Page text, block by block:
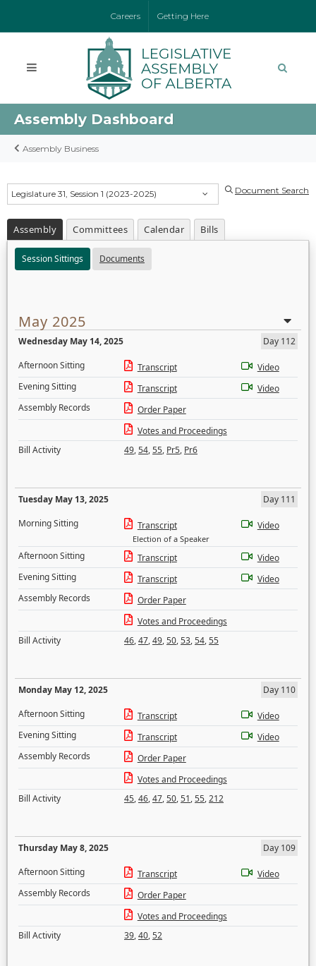
Careers Getting Here
Assembly Dashboard
Assembly Business
Legislature 31, Session 1 (2023-2025) Document Search
Assembly Committees Calendar Bills
Session Sittings Documents
May 2025
Wednesday May 14, 2025
Day 112
Afternoon Sitting
Transcript
Video
Evening Sitting
Transcript
Video
Assembly Records
Order Paper
Votes and Proceedings
Bill Activity
49,54,55, Pr5, Pr6
Tuesday May 13, 2025
Day 111
Morning Sitting
Transcript
Election of a Speaker
Video
Afternoon Sitting Transcript
Video
Evening Sitting
Transcript
Video
Assembly Records
Order Paper
Votes and Proceedings
Bill Activity
46,47,49,50,53,54,55
Monday May 12, 2025
Day 110
Afternoon Sitting
Transcript
Video
Evening Sitting
Transcript
Video
Assembly Records
Order Paper
Votes and Proceedings
Bill Activity
45,46,47,50,51,55,212
Thursday May 8, 2025
Day 109
Afternoon Sitting
Transcript
Video
Assembly Records
Order Paper
Votes and Proceedings
Bill Activity
39,40,52